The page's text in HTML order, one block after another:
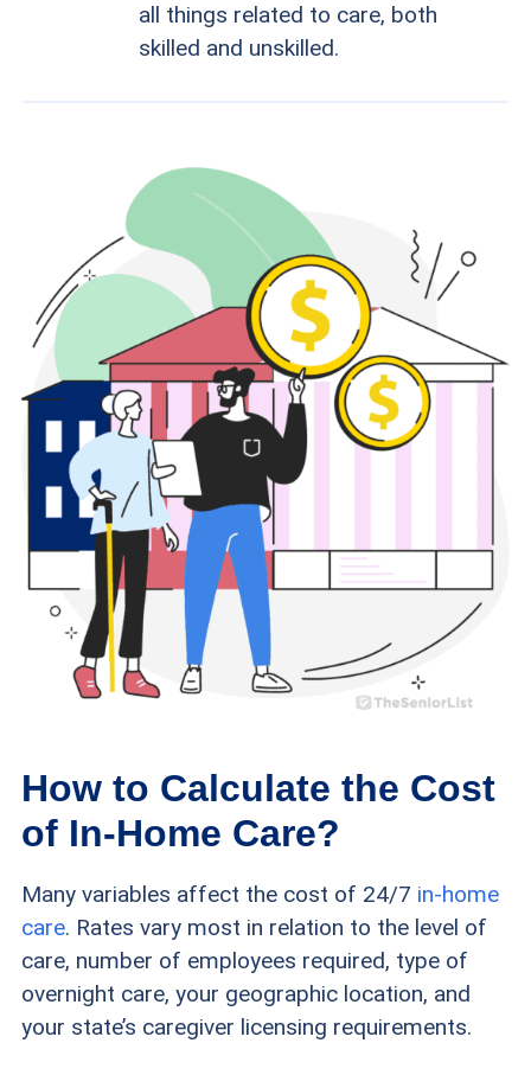
all things related to care, both
skilled and unskilled.
How to Calculate the Cost
of In-Home Care?
Many variables affect the cost of 24/7 in-home
care. Rates vary most in relation to the level of
care, number of employees required, type of
overnight care, your geographic location, and
your state’s caregiver licensing requirements.